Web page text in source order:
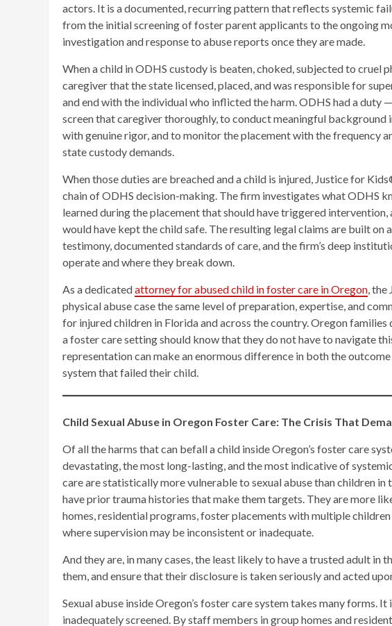
actors. It is a documented, recurring pattern that reflects systemic
from the initial screening of foster parent applicants to the ongoing
investigation and response to abuse reports once they are made.
When a child in ODHS custody is beaten, choked, subjected to cruel
caregiver that the state licensed, placed, and was responsible for
and end with the individual who inflicted the harm. ODHS had a
screen that caregiver thoroughly, to conduct meaningful
with genuine rigor, and to monitor the placement with the frequency
state custody demands.
When those duties are breached and a child is injured, Justice for
chain of ODHS decision-making. The firm investigates what ODHS
learned during the placement that should have triggered
would have kept the child safe. The resulting legal claims are built
testimony, documented standards of care, and the firm’s deep
operate and where they break down.
As a dedicatedattorney for abused child in foster care in Oregon, the
physical abuse case the same level of preparation, expertise, and
for injured children in Florida and across the country. Oregon
a foster care setting should know that they do not have to navigate
representation can make an enormous difference in both the
system that failed their child.
Child Sexual Abuse in Oregon Foster Care: The Crisis That
Of all the harms that can befall a child inside Oregon’s foster care
devastating, the most long-lasting, and the most indicative of
care are statistically more vulnerable to sexual abuse than children
have prior trauma histories that make them targets. They are more
homes, residential programs, foster placements with multiple
where supervision may be inconsistent or inadequate.
And they are, in many cases, the least likely to have a trusted adult
them, and ensure that their disclosure is taken seriously and acted
Sexual abuse inside Oregon’s foster care system takes many forms.
inadequately screened. By staff members in group homes and